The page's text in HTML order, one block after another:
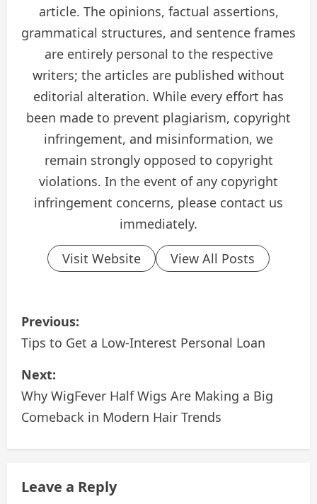
article. The opinions, factual assertions,
grammatical structures, and sentence frames
are entirely personal to the respective
writers; the articles are published without
editorial alteration. While every effort has
been made to prevent plagiarism, copyright
infringement, and misinformation, we
remain strongly opposed to copyright
violations. In the event of any copyright
infringement concerns, please contact us
immediately.
Visit Website View All Posts
P
o
s
t
v
Previous:
Tips to Get a Low-Interest Personal Loan
Next:
Why WigFever Half Wigs Are Making a Big
Comeback in Modern Hair Trends
Leave a Reply